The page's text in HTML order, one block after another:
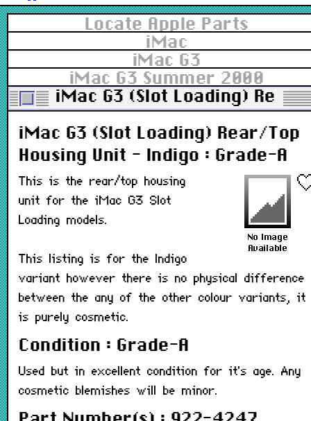
Locate Apple Parts
iMac
iMac G3
iMac G3 Summer 2000
iMac G3 (Slot Loading)
iMac G3 (Slot Loading) Rear/Top
Housing Unit - Indigo : Grade-A
This is the rear/top housing
unit for the iMac G3 Slot
Loading models.
This listing is for the Indigo
variant however there is no physical difference
between the any of the other colour variants, it
is purely cosmetic.
Condition : Grade-A
Used but in excellent condition for it's age. Any
cosmetic blemishes will be minor.